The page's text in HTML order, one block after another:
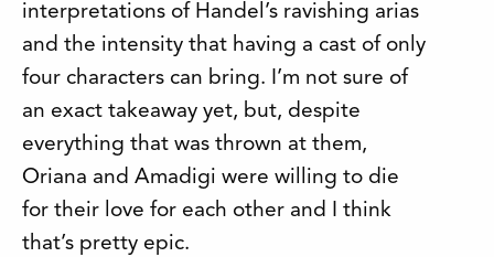
interpretations of Handel’s ravishing arias
and the intensity that having a cast of only
four characters can bring. I’m not sure of
an exact takeaway yet, but, despite
everything that was thrown at them,
Oriana and Amadigi were willing to die
for their love for each other and I think
that’s pretty epic.